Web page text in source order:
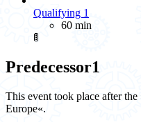
Qualifying 1
60 min
🚦
Predecessor1
This event took place after
Europe«.